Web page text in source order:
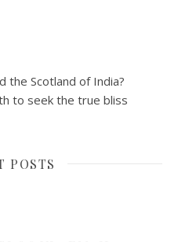
the Scotland of India?
to seek the true bliss
POSTS